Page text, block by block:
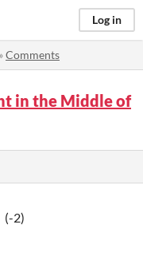
Log in
»Comments
in the Middle of
(-2)